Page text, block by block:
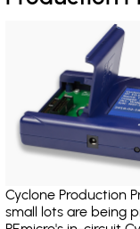
Cyclone Production
small lots are being